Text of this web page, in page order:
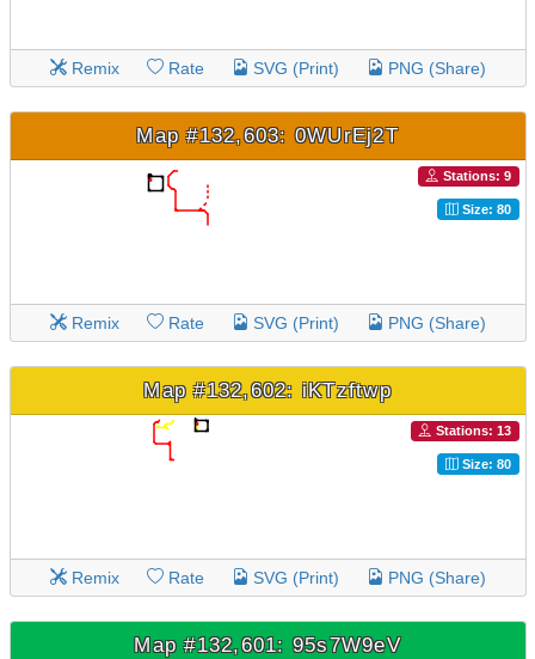
Remix Rate SVG (Print) PNG (Share)
Map #132,603: 0WUrEj2T
Stations: 9
Size: 80
Remix Rate SVG (Print) PNG (Share)
Map #132,602: iKTzftwp
Stations: 13
Size: 80
Remix Rate SVG (Print) PNG (Share)
Map #132,601: 95s7W9eV